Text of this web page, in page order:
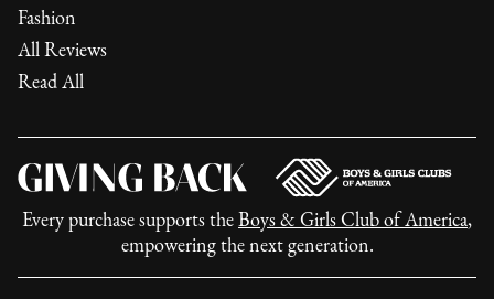
Fashion
All Reviews
Read All
Every purchase supports the Boys & Girls Club of America,
empowering the next generation.